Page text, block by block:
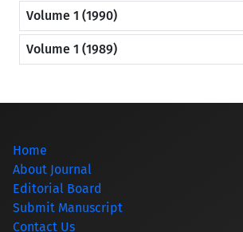
Volume 1 (1990)
Volume 1 (1989)
Home
About Journal
Editorial Board
Submit Manuscript
Contact Us